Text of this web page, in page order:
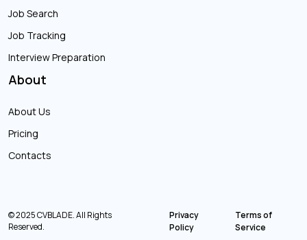
Job Search
Job Tracking
Interview Preparation
About
About Us
Pricing
Contacts
© 2025 CVBLADE. All Rights
Reserved.
Privacy
Policy
Terms of
Service